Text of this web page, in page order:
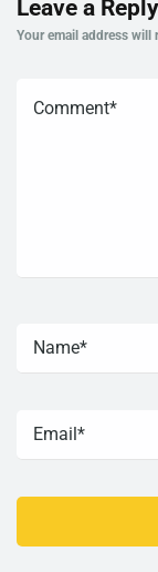
Leave a Reply
Your email address will